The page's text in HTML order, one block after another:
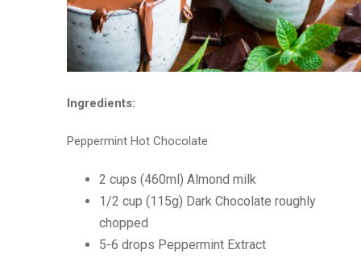
Ingredients:
Peppermint Hot Chocolate
2 cups (460ml) Almond milk
1/2 cup (115g) Dark Chocolate roughly
chopped
5-6 drops Peppermint Extract